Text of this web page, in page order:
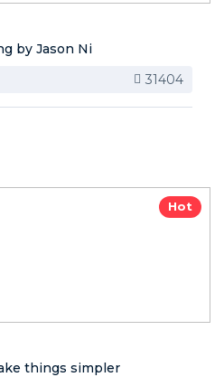
by Jason Ni
31404
Hot
things simpler